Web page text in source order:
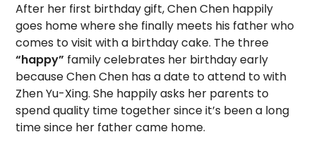
After her first birthday gift, Chen Chen happily
goes home where she finally meets his father who
comes to visit with a birthday cake. The three
“happy” family celebrates her birthday early
because Chen Chen has a date to attend to with
Zhen Yu-Xing. She happily asks her parents to
spend quality time together since it’s been a long
time since her father came home.